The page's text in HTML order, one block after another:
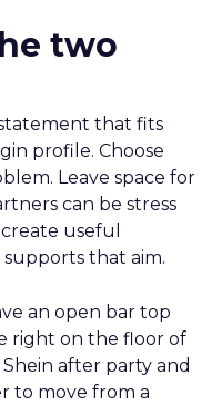
two
that fits
profile. Choose
Leave space for
can be stress
useful
supports that aim.
an open bar top
right on the floor of
Shein after party and
to move from a